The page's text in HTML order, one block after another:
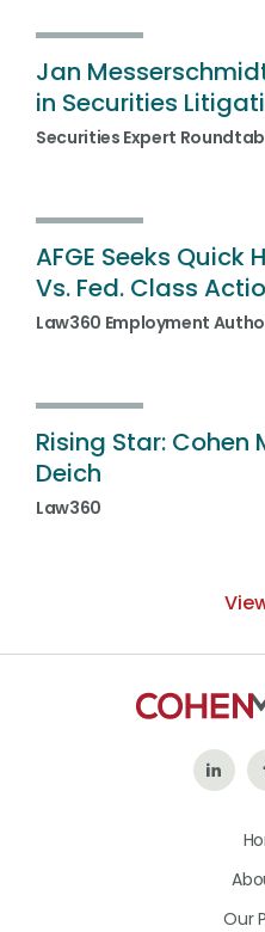
Jan
in Securities
Securities Expert
AFGE Seeks Quick
Vs. Fed. Class
Law360 Employment
Rising Star: Cohen
Deich
Law360
Our